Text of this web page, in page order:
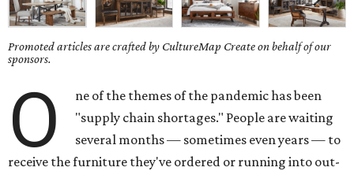
Promoted articles are crafted by CultureMap Create on behalf of our
sponsors.
O
ne of the themes of the pandemic has been
"supply chain shortages." People are waiting
several months — sometimes even years — to
receive the furniture they've ordered or running into out-